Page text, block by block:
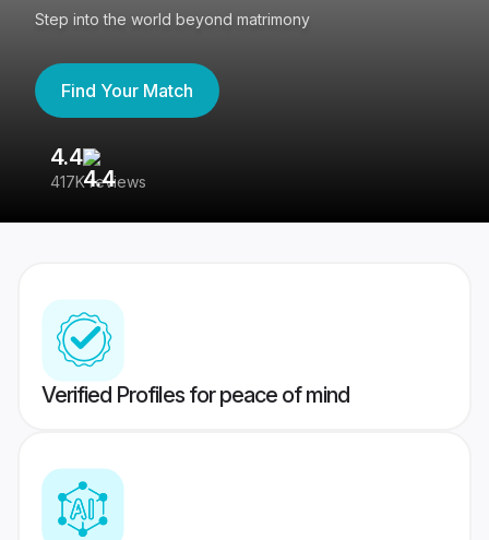
Step into the world beyond matrimony
Find Your Match
4.4
417K reviews
Verified Profiles for peace of mind